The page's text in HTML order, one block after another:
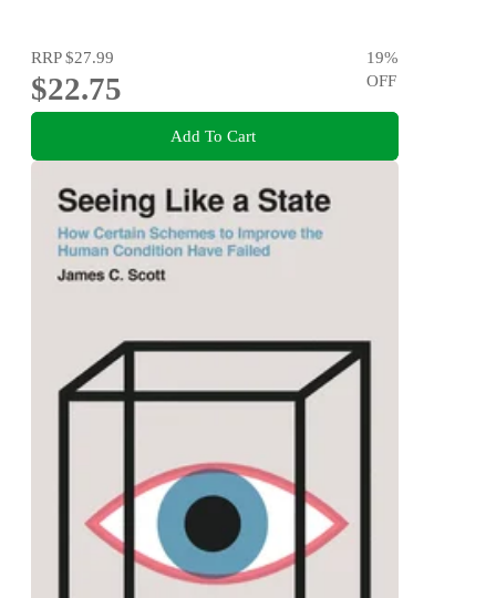
RRP$27.99
$22.75
19%
OFF
Add To Cart